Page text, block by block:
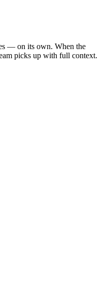
— on its own. When the
picks up with full context.